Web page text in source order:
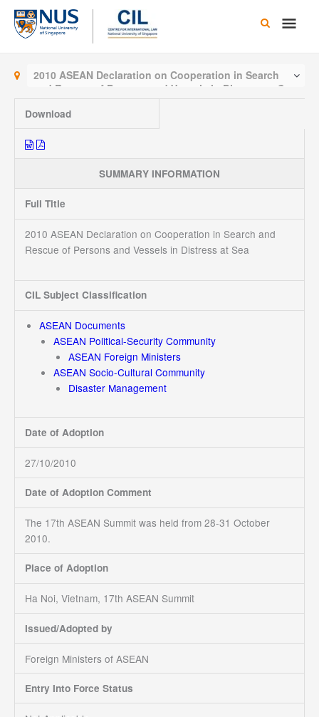
Skip
content
Main
2010 ASEAN Declaration on Cooperation in Search
and Rescue of Persons and Vessels in Distress at Sea
Download
SUMMARY INFORMATION
Full Title
2010 ASEAN Declaration on Cooperation in Search and
Rescue of Persons and Vessels in Distress at Sea
CIL Subject Classification
ASEAN Documents
ASEAN Political-Security Community
ASEAN Foreign Ministers
ASEAN Socio-Cultural Community
Disaster Management
Date of Adoption
27/10/2010
Date of Adoption Comment
The 17th ASEAN Summit was held from 28-31 October
2010.
Place of Adoption
Ha Noi, Vietnam, 17th ASEAN Summit
Issued/Adopted by
Foreign Ministers of ASEAN
Entry Into Force Status